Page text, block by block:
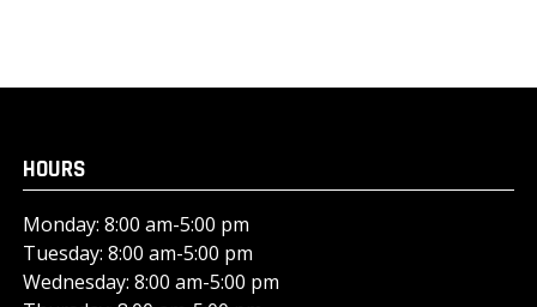
HOURS
Monday: 8:00 am-5:00 pm
Tuesday: 8:00 am-5:00 pm
Wednesday: 8:00 am-5:00 pm